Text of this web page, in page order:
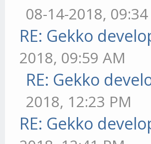
08-14-2018,
RE: Gekko
2018, 09:59 AM
RE: Gekko
2018, 12:23 PM
RE: Gekko